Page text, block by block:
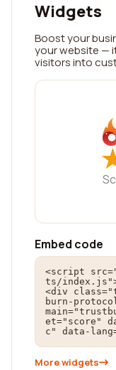
Widgets
Boost your
your website —
visitors into
Embed code
<script
ts/
<div
burn-
et="score"
c" data-
More widgets